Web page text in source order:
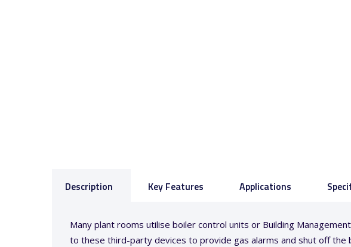
Description Key Features Applications
Many plant rooms utilise boiler control units or Building
to these third-party devices to provide gas alarms and shut off the